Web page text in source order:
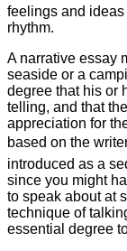
feelings and
rhythm.
A narrative essay
seaside or a
degree that his or
telling, and that
appreciation for
based on the
introduced as a
since you might
to speak about at
technique of
essential degree